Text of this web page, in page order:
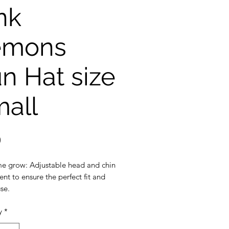
Hat size
Price
grow: Adjustable head and chin
to ensure the perfect fit and
ultimate sun protection
away safety clip on the chin
*